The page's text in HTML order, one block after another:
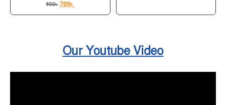
900৳ 700৳
Our Youtube Video